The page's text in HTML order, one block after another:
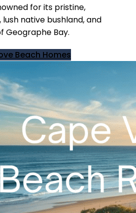
for its pristine,
native bushland, and
Geographe Bay.
Beach Homes